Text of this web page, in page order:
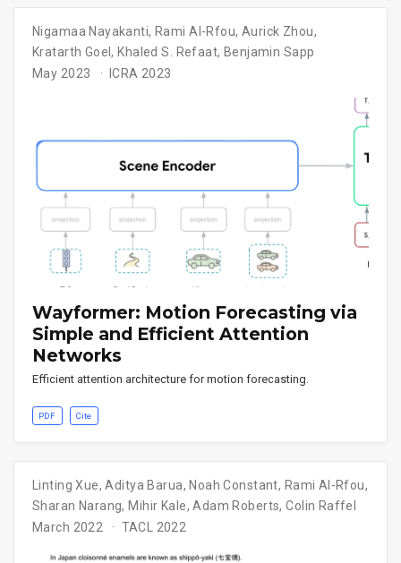
Nigamaa Nayakanti, Rami Al-Rfou, Aurick Zhou,
Kratarth Goel, Khaled S. Refaat, Benjamin Sapp
May 2023
ICRA 2023
Wayformer: Motion Forecasting via
Simple and Efficient Attention
Networks
Efficient attention architecture for motion forecasting.
PDF Cite
Linting Xue,Aditya Barua, Noah Constant, Rami Al-Rfou,
Sharan Narang, Mihir Kale,Adam Roberts,Colin Raffel
March 2022
TACL 2022